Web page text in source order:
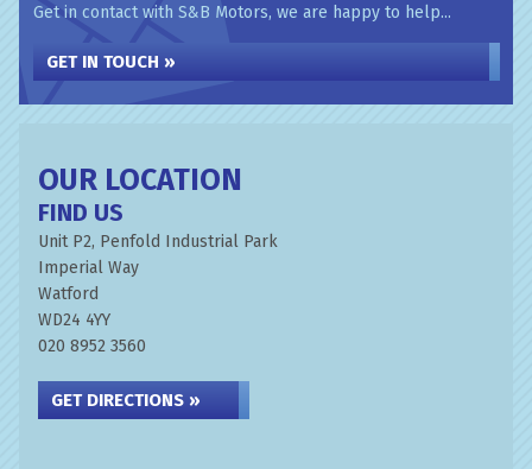
Get in contact with S&B Motors, we are happy to help...
GET IN TOUCH »
OUR LOCATION
FIND US
Unit P2, Penfold Industrial Park
Imperial Way
Watford
WD24 4YY
020 8952 3560
GET DIRECTIONS »